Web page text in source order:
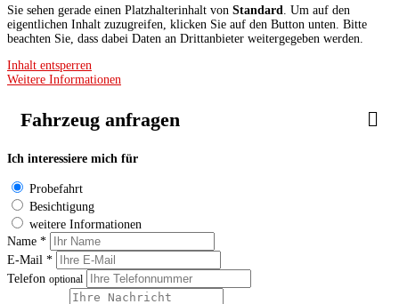
Sie sehen gerade einen Platzhalterinhalt von Standard . Um auf den
eigentlichen Inhalt zuzugreifen, klicken Sie auf den Button unten. Bitte
beachten Sie, dass dabei Daten an Drittanbieter weitergegeben werden.
Inhalt entsperren
Weitere Informationen
Fahrzeug anfragen
Ich interessiere mich für
Probefahrt
Besichtigung
weitere Informationen
Name *
E-Mail *
Telefon optional